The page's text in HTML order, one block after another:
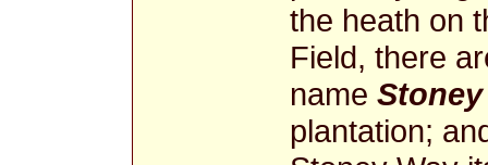
the heath on
Field, there
name Stoney
plantation;